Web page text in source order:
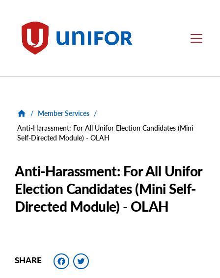
Unifor Menu
/ Member Services /
Anti-Harassment: For All Unifor Election Candidates (Mini
Self-Directed Module) - OLAH
Anti-Harassment: For All Unifor
Election Candidates (Mini Self-
Directed Module) - OLAH
SHARE Facebook